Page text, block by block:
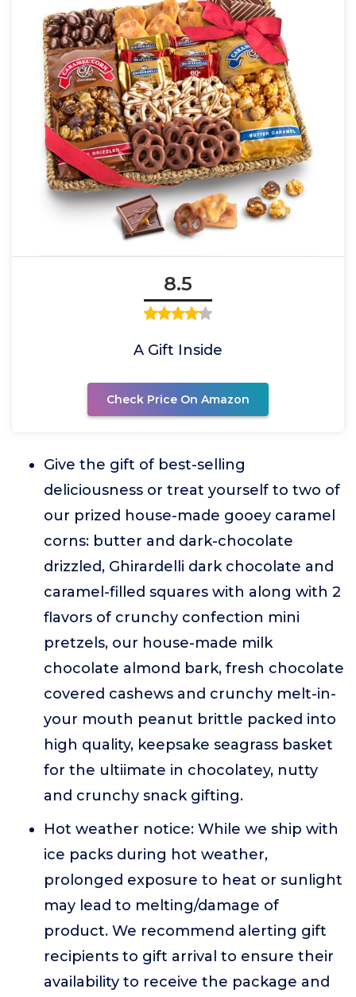
8.5
A Gift Inside
Check Price On Amazon
Give the gift of best-selling
deliciousness or treat yourself to two of
our prized house-made gooey caramel
corns: butter and dark-chocolate
drizzled, Ghirardelli dark chocolate and
caramel-filled squares with along with 2
flavors of crunchy confection mini
pretzels, our house-made milk
chocolate almond bark, fresh chocolate
covered cashews and crunchy melt-in-
your mouth peanut brittle packed into
high quality, keepsake seagrass basket
for the ultiimate in chocolatey, nutty
and crunchy snack gifting.
Hot weather notice: While we ship with
ice packs during hot weather,
prolonged exposure to heat or sunlight
may lead to melting/damage of
product. We recommend alerting gift
recipients to gift arrival to ensure their
availability to receive the package and